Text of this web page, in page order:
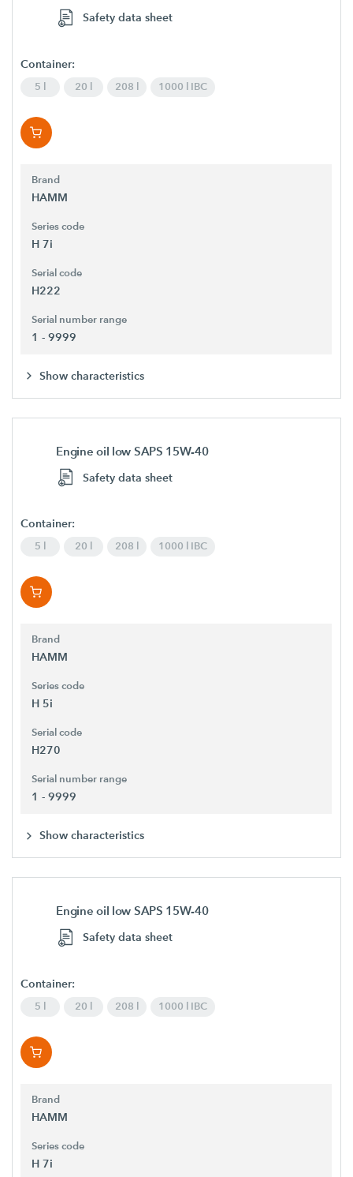
Safety data sheet
Container:
5 l 20 l 208 l 1000 l IBC
Brand
HAMM
Series code
H 7i
Serial code
H222
Serial number range
1 - 9999
Show characteristics
Engine oil low SAPS 15W-40
Safety data sheet
Container:
5 l 20 l 208 l 1000 l IBC
Brand
HAMM
Series code
H 5i
Serial code
H270
Serial number range
1 - 9999
Show characteristics
Engine oil low SAPS 15W-40
Safety data sheet
Container:
5 l 20 l 208 l 1000 l IBC
Brand
HAMM
Series code
H 7i